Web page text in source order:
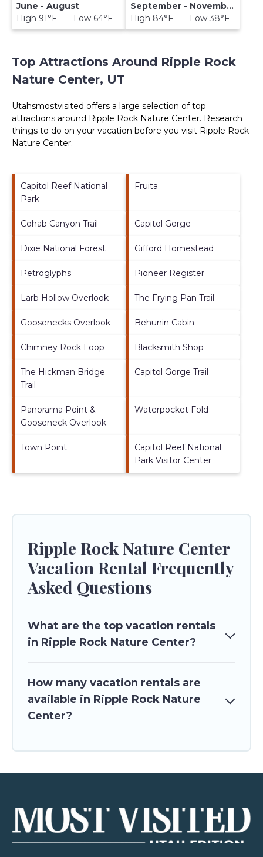
June - August
High 91°F Low 64°F
September - November
High 84°F Low 38°F
Top Attractions Around Ripple Rock
Nature Center, UT
Utahsmostvisited offers a large selection of top
attractions around Ripple Rock Nature Center. Research
things to do on your vacation before you visit Ripple Rock
Nature Center.
Capitol Reef National
Park
Fruita
Cohab Canyon Trail Capitol Gorge
Dixie National Forest Gifford Homestead
Petroglyphs Pioneer Register
Larb Hollow Overlook The Frying Pan Trail
Goosenecks Overlook Behunin Cabin
Chimney Rock Loop Blacksmith Shop
The Hickman Bridge
Trail
Capitol Gorge Trail
Panorama Point &
Gooseneck Overlook
Waterpocket Fold
Town Point
Capitol Reef National
Park Visitor Center
Ripple Rock Nature Center
Vacation Rental Frequently
Asked Questions
What are the top vacation rentals
in Ripple Rock Nature Center?
How many vacation rentals are
available in Ripple Rock Nature
Center?